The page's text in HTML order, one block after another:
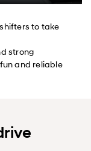
to take
strong
and reliable